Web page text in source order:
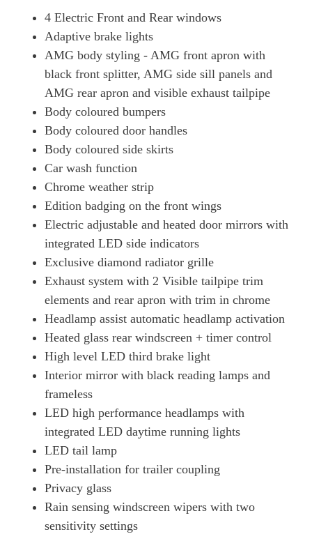
4 Electric Front and Rear windows
Adaptive brake lights
AMG body styling - AMG front apron with
black front splitter, AMG side sill panels and
AMG rear apron and visible exhaust tailpipe
Body coloured bumpers
Body coloured door handles
Body coloured side skirts
Car wash function
Chrome weather strip
Edition badging on the front wings
Electric adjustable and heated door mirrors with
integrated LED side indicators
Exclusive diamond radiator grille
Exhaust system with 2 Visible tailpipe trim
elements and rear apron with trim in chrome
Headlamp assist automatic headlamp activation
Heated glass rear windscreen + timer control
High level LED third brake light
Interior mirror with black reading lamps and
frameless
LED high performance headlamps with
integrated LED daytime running lights
LED tail lamp
Pre-installation for trailer coupling
Privacy glass
Rain sensing windscreen wipers with two
sensitivity settings